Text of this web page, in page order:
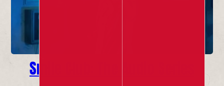
Smile Club: The Audio Series